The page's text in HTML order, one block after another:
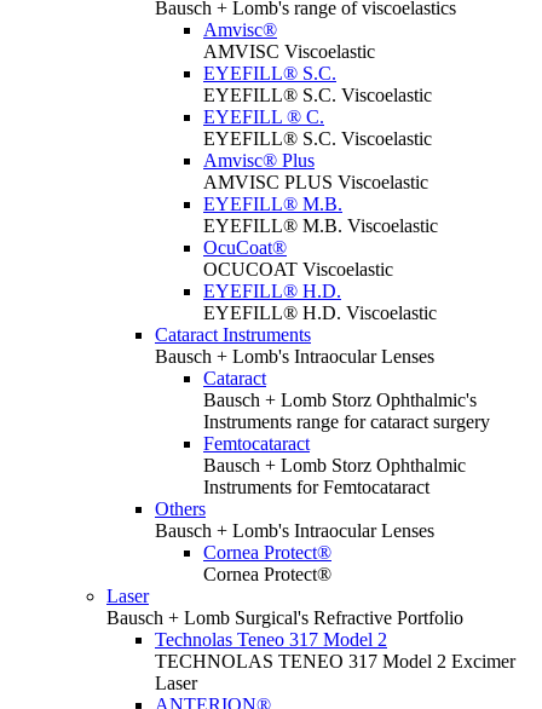
Bausch + Lomb's range of viscoelastics
Amvisc®
AMVISC Viscoelastic
EYEFILL® S.C.
EYEFILL® S.C. Viscoelastic
EYEFILL ® C.
EYEFILL® S.C. Viscoelastic
Amvisc® Plus
AMVISC PLUS Viscoelastic
EYEFILL® M.B.
EYEFILL® M.B. Viscoelastic
OcuCoat®
OCUCOAT Viscoelastic
EYEFILL® H.D.
EYEFILL® H.D. Viscoelastic
Cataract Instruments
Bausch + Lomb's Intraocular Lenses
Cataract
Bausch + Lomb Storz Ophthalmic's
Instruments range for cataract surgery
Femtocataract
Bausch + Lomb Storz Ophthalmic
Instruments for Femtocataract
Others
Bausch + Lomb's Intraocular Lenses
Cornea Protect®
Cornea Protect®
Laser
Bausch + Lomb Surgical's Refractive Portfolio
Technolas Teneo 317 Model 2
TECHNOLAS TENEO 317 Model 2 Excimer
Laser
ANTERION®